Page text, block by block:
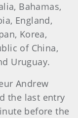
Bahamas,
England,
Korea,
of China,
Uruguay.
Andrew
the last entry
before the